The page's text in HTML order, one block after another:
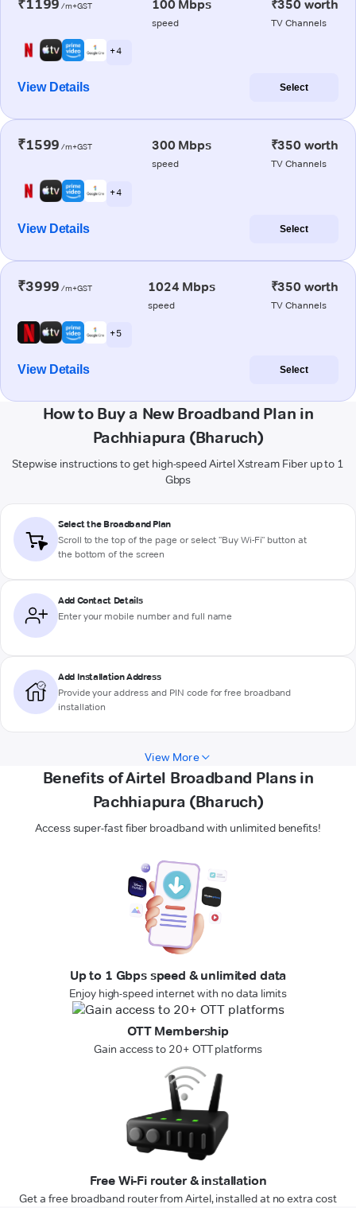
₹1199 /m+GST 100 Mbps
speed
₹350 worth
TV Channels
+ 4
View Details Select
₹1599 /m+GST 300 Mbps
speed
₹350 worth
TV Channels
+ 4
View Details Select
₹3999 /m+GST 1024 Mbps
speed
₹350 worth
TV Channels
+ 5
View Details Select
How to Buy a New Broadband Plan in
Pachhiapura (Bharuch)
Stepwise instructions to get high-speed Airtel Xstream Fiber up to 1
Gbps
Select the Broadband Plan
Scroll to the top of the page or select "Buy Wi-Fi" button at
the bottom of the screen
Add Contact Details
Enter your mobile number and full name
Add Installation Address
Provide your address and PIN code for free broadband
installation
View More
Benefits of Airtel Broadband Plans in
Pachhiapura (Bharuch)
Access super-fast fiber broadband with unlimited benefits!
Up to 1 Gbps speed & unlimited data
Enjoy high-speed internet with no data limits
OTT Membership
Gain access to 20+ OTT platforms
Free Wi-Fi router & installation
Get a free broadband router from Airtel, installed at no extra cost